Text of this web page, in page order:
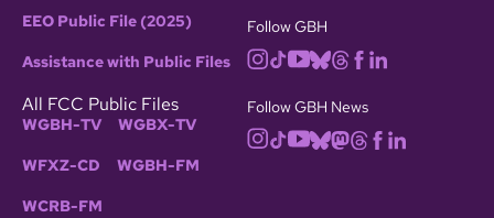
EEO Public File (2025)
Assistance with Public Files
All FCC Public Files
WGBH-TV WGBX-TV
WFXZ-CD WGBH-FM
WCRB-FM
Follow GBH
Follow GBH News